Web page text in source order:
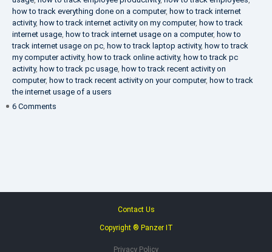
how to track everything done on a computer, how to track internet
activity, how to track internet activity on my computer, how to track
internet usage, how to track internet usage on a computer, how to
track internet usage on pc, how to track laptop activity, how to track
my computer activity, how to track online activity, how to track pc
activity, how to track pc usage, how to track recent activity on
computer, how to track recent activity on your computer, how to track
the internet usage of a users
6 Comments
Contact Us
Copyright ® Panzer IT
Privacy Policy